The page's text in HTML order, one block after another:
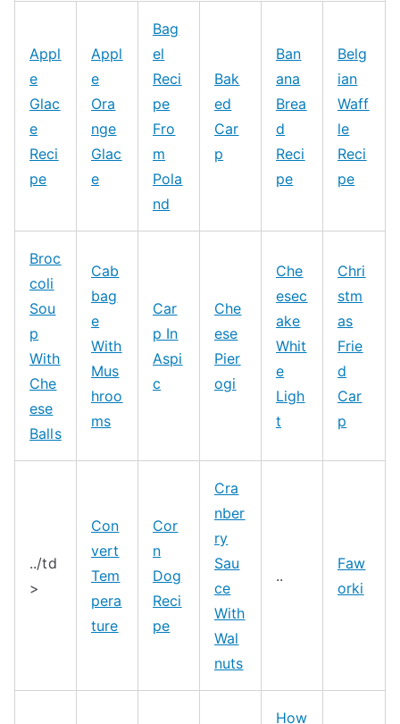
Appl
e
Glac
e
Reci
pe
Appl
e
Ora
nge
Glac
e
Bag
el
Reci
pe
Fro
m
Pola
nd
Bak
ed
Car
p
Ban
ana
Brea
d
Reci
pe
Belg
ian
Waff
le
Reci
pe
Broc
coli
Sou
p
With
Che
ese
Balls
Cab
bag
e
With
Mus
hroo
ms
Car
p In
Aspi
c
Che
ese
Pier
ogi
Che
esec
ake
Whit
e
Ligh
t
Chri
stm
as
Frie
d
Car
p
../td
>
Con
vert
Tem
pera
ture
Cor
n
Dog
Reci
pe
Cra
nber
ry
Sau
ce
With
Wal
nuts
..
Faw
orki
How